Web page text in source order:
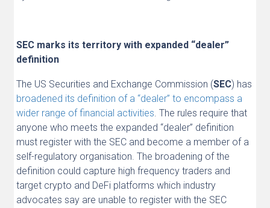
SEC marks its territory with expanded “dealer”
definition
The US Securities and Exchange Commission (SEC) has
broadened its definition of a “dealer” to encompass a
wider range of financial activities. The rules require that
anyone who meets the expanded “dealer” definition
must register with the SEC and become a member of a
self-regulatory organisation. The broadening of the
definition could capture high frequency traders and
target crypto and DeFi platforms which industry
advocates say are unable to register with the SEC